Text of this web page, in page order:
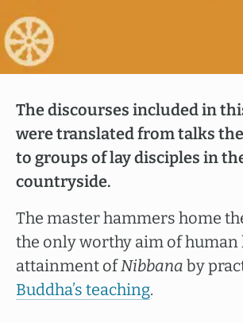
The discourses included in
were translated from talks
to groups of lay disciples in
countryside.
The master hammers home
the only worthy aim of human
attainment ofNibbana by
Buddha’s teaching.